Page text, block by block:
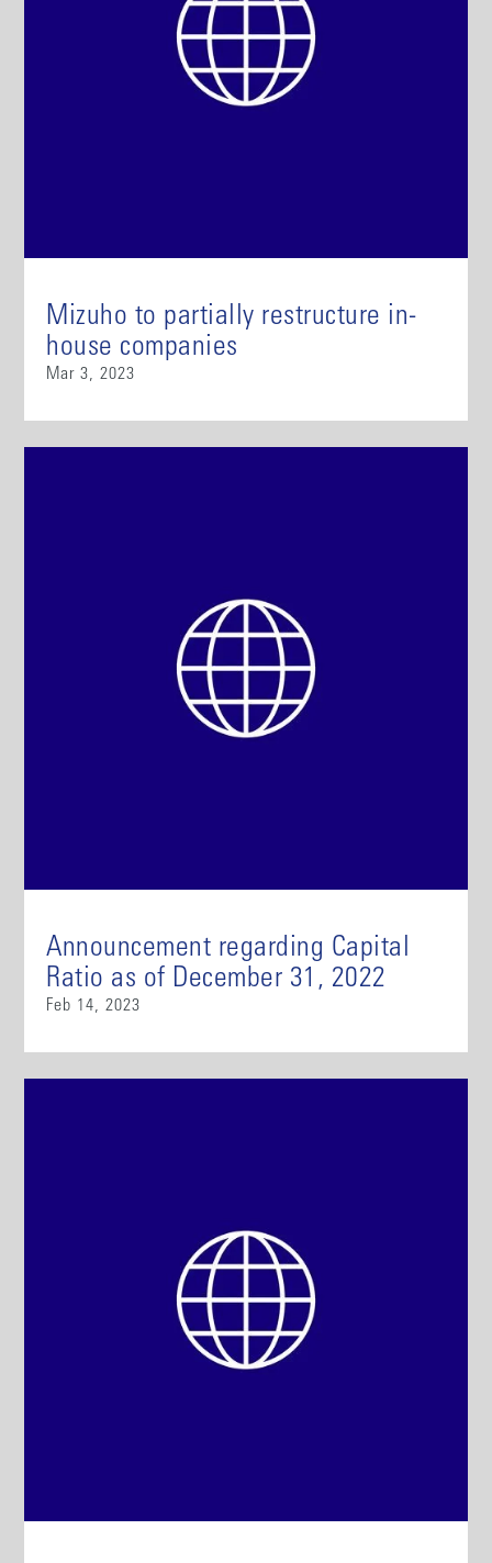
Mizuho to partially restructure in-
house companies
Mar 3, 2023
Announcement regarding Capital
Ratio as of December 31, 2022
Feb 14, 2023